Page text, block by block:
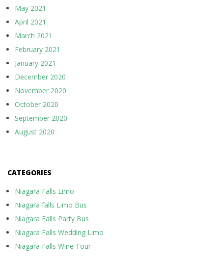
May 2021
April 2021
March 2021
February 2021
January 2021
December 2020
November 2020
October 2020
September 2020
August 2020
CATEGORIES
Niagara Falls Limo
Niagara falls Limo Bus
Niagara Falls Party Bus
Niagara Falls Wedding Limo
Niagara Falls Wine Tour